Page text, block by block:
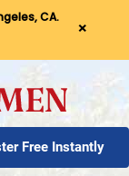
CA.
×
Free Instantly